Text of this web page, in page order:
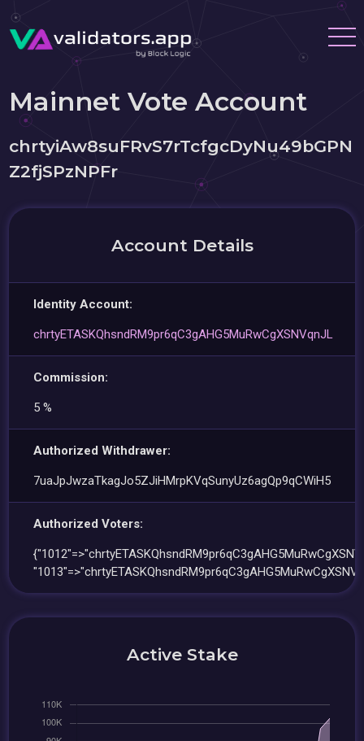
Mainnet Vote Account
chrtyiAw8suFRvS7rTcfgcDyNu49bGPN
Z2fjSPzNPFr
Account Details
Identity Account:
chrtyETASKQhsndRM9pr6qC3gAHG5MuRwCgXSNVqnJL
Commission:
5 %
Authorized Withdrawer:
7uaJpJwzaTkagJo5ZJiHMrpKVqSunyUz6agQp9qCWiH5
Authorized Voters:
Active Stake